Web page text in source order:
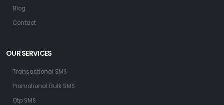
Blog
Contact
OUR SERVICES
Transactional SMS
Promotional Bulk SMS
Otp SMS